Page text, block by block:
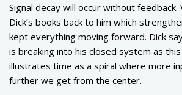
Signal decay will occur without
Dick’s books back to him which
kept everything moving forward. Dick
is breaking into his closed system as
illustrates time as a spiral where more
further we get from the center.